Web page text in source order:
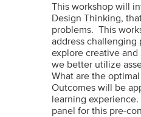
This workshop will
Design Thinking,
problems. This
address challenging
explore creative
we better utilize
What are the
Outcomes will be
learning experience.
panel for this pre-